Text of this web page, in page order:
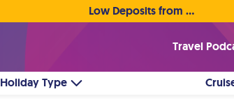
Low Deposits from €1pp • Flexible Payment Options
Travel
Holiday Type